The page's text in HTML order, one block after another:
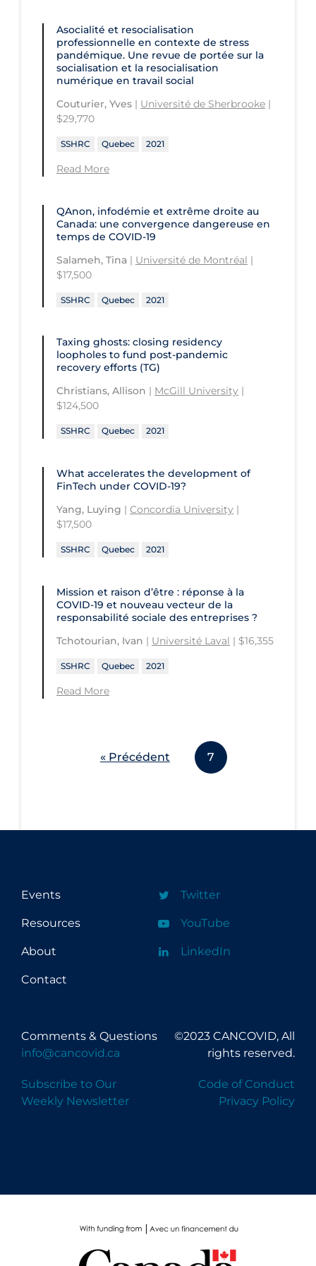
CHU de Québec
CIUSSS de Centre-Ouest-de-l'Ile-de-
Montréal-Jewish General
CIUSSS de l'Ouest-de-l'Ile-de-
Montréal-Douglas Hospital
CIUSSS du Centre-Sud-de-l'Île-de-
Montréal
- Hôpital Sacré Coeur
Collège Boréal
Communities, Alliances & Networks
Concordia University
Conestoga College Institute of
St. Thomas University
Sunnybrook Odette Cancer Centre
University Health Network
University of Alberta
University of British Columbia
University of Calgary
University of New Brunswick
University of Northern British
Columbia
University of Ottawa
University of Prince Edward Island
University of Saskatchewan
University of the Fraser Valley
University of Toronto
University of Victoria
University of Windsor
University of Winnipeg
Asocialité et resocialisation
professionnelle en contexte de stress
pandémique. Une revue de portée sur la
socialisation et la resocialisation
numérique en travail social
Couturier, Yves | Université de Sherbrooke |
$29,770
SSHRC Quebec 2021
Read More
QAnon, infodémie et extrême droite au
Canada: une convergence dangereuse en
temps de COVID-19
Salameh, Tina | Université de Montréal |
$17,500
SSHRC Quebec 2021
Taxing ghosts: closing residency
loopholes to fund post-pandemic
recovery efforts (TG)
Christians, Allison | McGill University |
$124,500
SSHRC Quebec 2021
What accelerates the development of
FinTech under COVID-19?
Yang, Luying | Concordia University |
$17,500
SSHRC Quebec 2021
Mission et raison d’être : réponse à la
COVID‑19 et nouveau vecteur de la
responsabilité sociale des entreprises ?
Tchotourian, Ivan | Université Laval | $16,355
SSHRC Quebec 2021
Read More
« Précédent 7
Events
Resources
About
Contact
Twitter
YouTube
LinkedIn
Comments & Questions
info@cancovid.ca
Subscribe to Our
Weekly Newsletter
©2023 CANCOVID, All
rights reserved.
Code of Conduct
Privacy Policy